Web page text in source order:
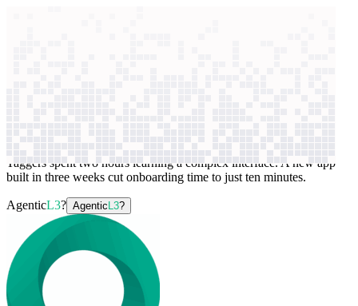
Taggers spent two hours learning a complex interface. A new app
built in three weeks cut onboarding time to just ten minutes.
AgenticL3? Agentic L3?